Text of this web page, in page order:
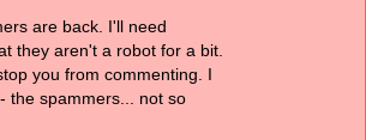
are back. I'll need
they aren't a robot for a bit.
you from commenting. I
the spammers... not so